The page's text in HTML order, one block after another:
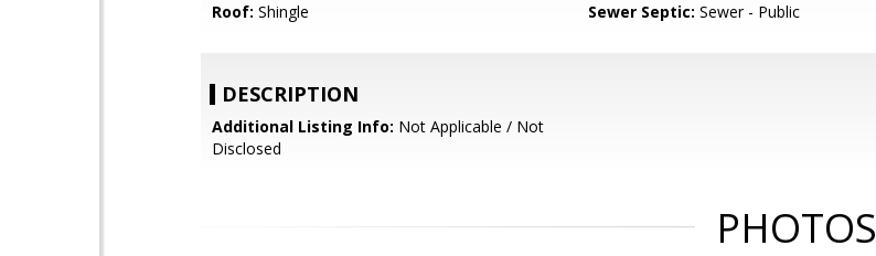
Roof: Shingle Sewer Septic: Sewer - Public
DESCRIPTION
Additional Listing Info: Not Applicable / Not
Disclosed
PHOTOS